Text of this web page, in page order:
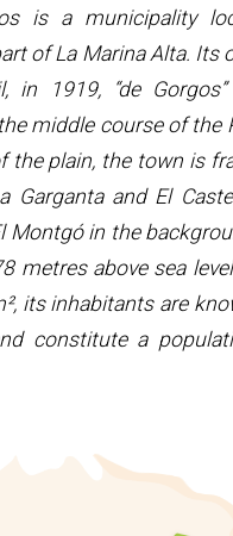
is a municipality
of La Marina Alta. Its
in 1919, “de
middle course of the
the plain, the town is
Garganta and El
Montgó in the
metres above sea
its inhabitants are
constitute a